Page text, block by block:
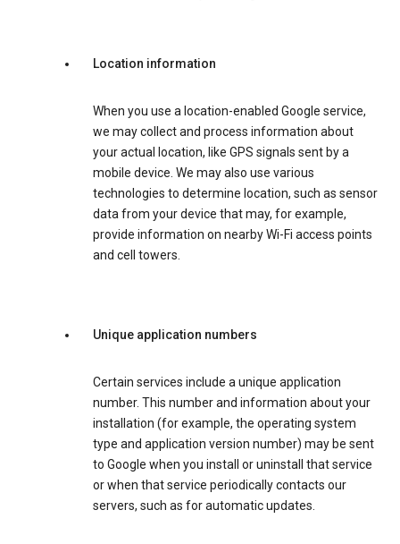
Location information
When you use a location-enabled Google service,
we may collect and process information about
your actual location, like GPS signals sent by a
mobile device. We may also use various
technologies to determine location, such as sensor
data from your device that may, for example,
provide information on nearby Wi-Fi access points
and cell towers.
Unique application numbers
Certain services include a unique application
number. This number and information about your
installation (for example, the operating system
type and application version number) may be sent
to Google when you install or uninstall that service
or when that service periodically contacts our
servers, such as for automatic updates.